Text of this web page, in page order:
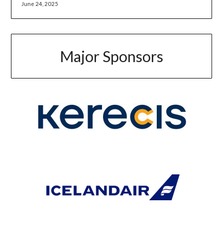
June 24, 2025
Major Sponsors